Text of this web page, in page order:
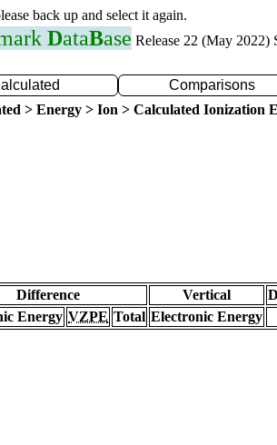
back up and select it again.
DataBase Release 22 (May 2022)
Comparisons
> Energy > Ion > Calculated Ionization
Difference Vertical
Energy VZPE Total Electronic Energy